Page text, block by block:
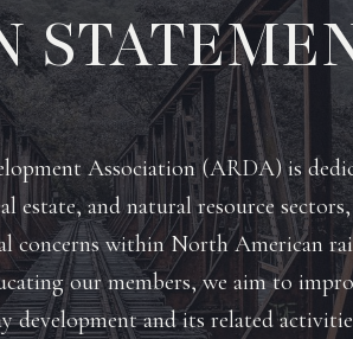
Association (ARDA) is
estate, and natural resource
concerns within North American
our members, we aim to
development and its related